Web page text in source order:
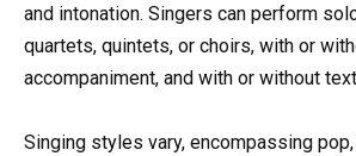
and intonation. Singers can perform
quartets, quintets, or choirs, with or
accompaniment, and with or without
Singing styles vary, encompassing